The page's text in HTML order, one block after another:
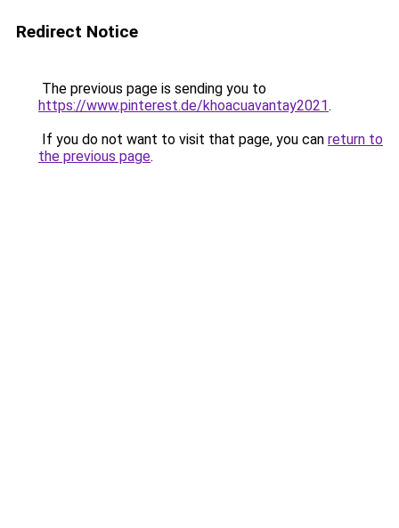
Redirect Notice
The previous page is sending you to
https://www.pinterest.de/khoacuavantay2021.
If you do not want to visit that page, you can return to
the previous page.